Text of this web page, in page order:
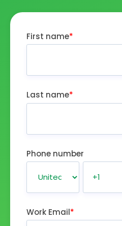
First name*
Last name*
Phone number
Work Email*